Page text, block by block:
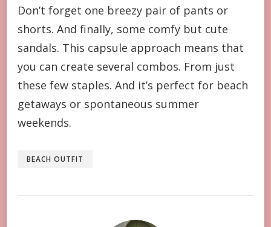
Don’t forget one breezy pair of pants or
shorts. And finally, some comfy but cute
sandals. This capsule approach means that
you can create several combos. From just
these few staples. And it’s perfect for beach
getaways or spontaneous summer
weekends.
BEACH OUTFIT